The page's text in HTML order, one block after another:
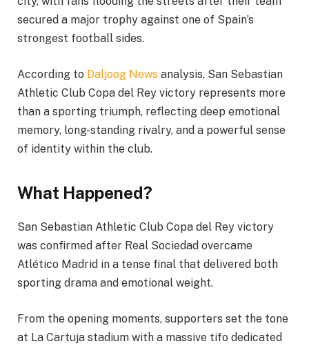
secured a major trophy against one of Spain’s
strongest football sides.
According to Daljoog News analysis, San Sebastian
Athletic Club Copa del Rey victory represents more
than a sporting triumph, reflecting deep emotional
memory, long-standing rivalry, and a powerful sense
of identity within the club.
What Happened?
San Sebastian Athletic Club Copa del Rey victory
was confirmed after Real Sociedad overcame
Atlético Madrid in a tense final that delivered both
sporting drama and emotional weight.
From the opening moments, supporters set the tone
at La Cartuja stadium with a massive tifo dedicated